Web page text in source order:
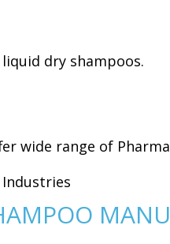
dry shampoos.
wide range of